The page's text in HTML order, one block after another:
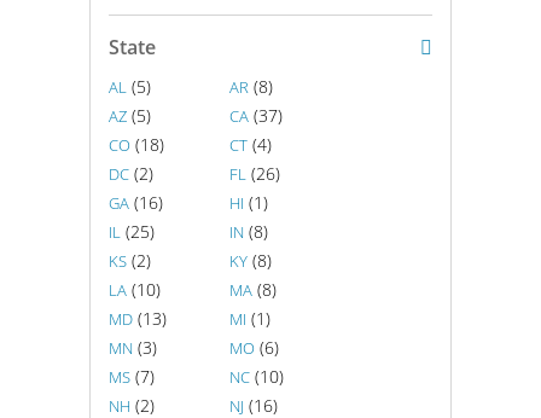
State
AL (5) AR (8)
AZ (5) CA (37)
CO (18) CT (4)
DC (2) FL (26)
GA (16) HI (1)
IL (25) IN (8)
KS (2) KY (8)
LA (10) MA (8)
MD (13) MI (1)
MN (3) MO (6)
MS (7) NC (10)
NH (2) NJ (16)